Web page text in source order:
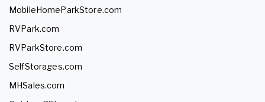
MobileHomeParkStore.com
RVPark.com
RVParkStore.com
SelfStorages.com
MHSales.com